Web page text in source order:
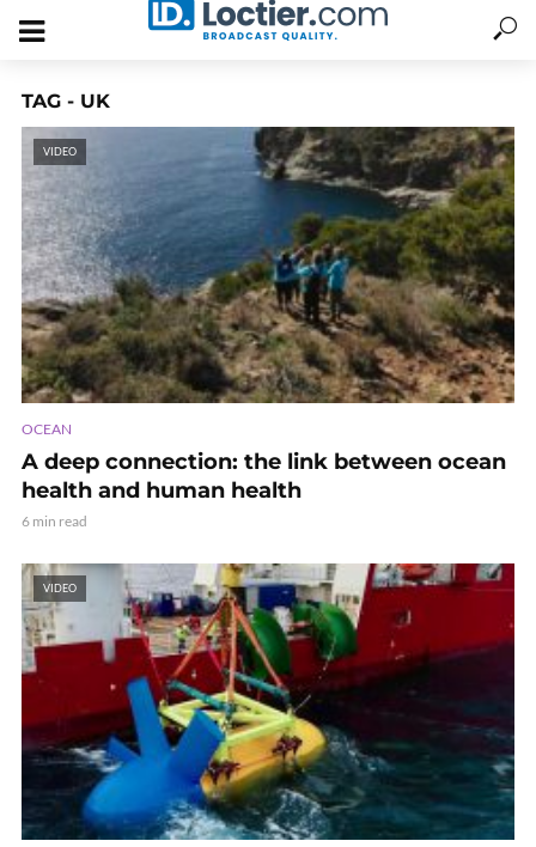
TAG - UK
VIDEO
OCEAN
A deep connection: the link between ocean
health and human health
6 min read
VIDEO